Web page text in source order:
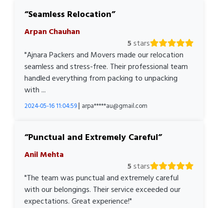
Seamless Relocation
Arpan Chauhan
5stars
"Ajnara Packers and Movers made our relocation
seamless and stress-free. Their professional team
handled everything from packing to unpacking
with ...
2024-05-16 11:04:59| arpa*****au@gmail.com
Punctual and Extremely Careful
Anil Mehta
5stars
"The team was punctual and extremely careful
with our belongings. Their service exceeded our
expectations. Great experience!"